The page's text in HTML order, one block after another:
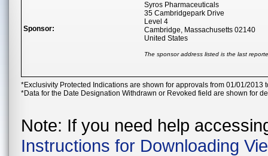
Sponsor:
Syros Pharmaceuticals
35 Cambridgepark Drive
Level 4
Cambridge, Massachusetts 02140
United States
The sponsor address listed is the last
*Exclusivity Protected Indications are shown for approvals from 01/01/2013
*Data for the Date Designation Withdrawn or Revoked field are shown for
Note: If you need help
Instructions for Downloading